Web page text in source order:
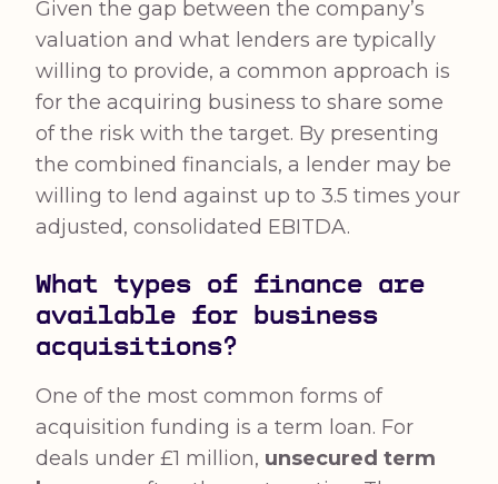
Given the gap between the company’s
valuation and what lenders are typically
willing to provide, a common approach is
for the acquiring business to share some
of the risk with the target. By presenting
the combined financials, a lender may be
willing to lend against up to 3.5 times your
adjusted, consolidated EBITDA.
What types of finance are
available for business
acquisitions?
One of the most common forms of
acquisition funding is a term loan. For
deals under £1 million, unsecured term